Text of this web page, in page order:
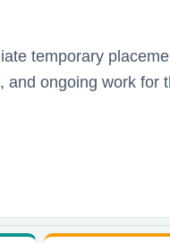
temporary
and ongoing work for